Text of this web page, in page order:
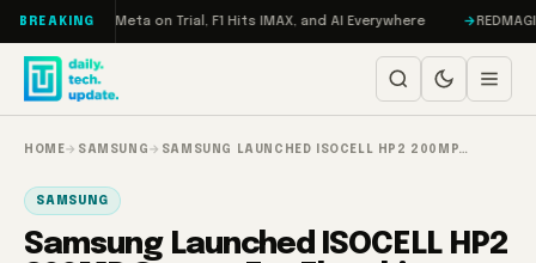
Skip to content
BREAKINGMeta on Trial, F1 Hits IMAX, and AI Everywhere REDMAGIC
HOME→ SAMSUNG → SAMSUNG LAUNCHED ISOCELL HP2 200MP…
SAMSUNG
Samsung Launched ISOCELL HP2